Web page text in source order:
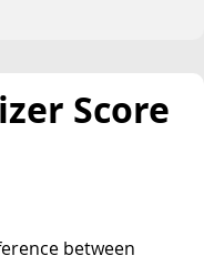
Score
between